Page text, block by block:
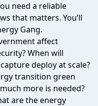
need a reliable
that matters. You’ll
Gang.
affect
When will
deploy at scale?
transition green
more is needed?
are the energy